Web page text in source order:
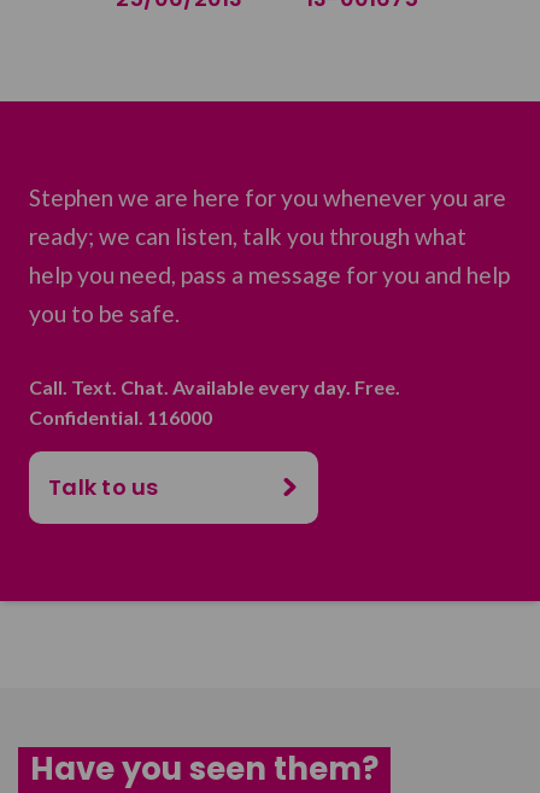
Stephen we are here for you whenever you are
ready; we can listen, talk you through what
help you need, pass a message for you and help
you to be safe.
Call. Text. Chat. Available every day. Free.
Confidential. 116000
Talk to us
Have you seen them?